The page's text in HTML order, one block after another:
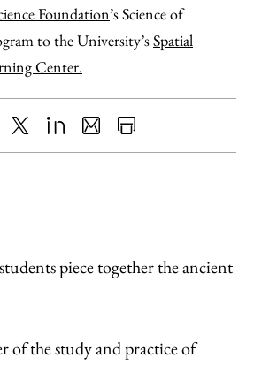
Foundation’s Science of
to the University’sSpatial
Center.
X LinkedIn
SharePrint
piece together the ancient
of the study and practice of